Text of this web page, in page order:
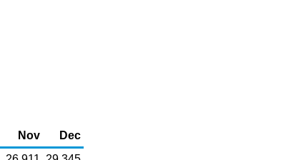
Nov
Dec